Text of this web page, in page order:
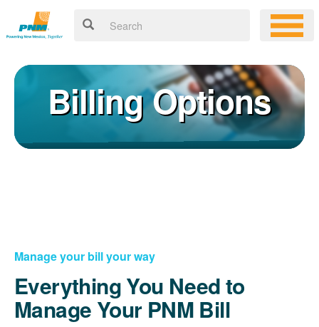
Billing Options
Manage your bill your way
Everything You Need to
Manage Your PNM Bill